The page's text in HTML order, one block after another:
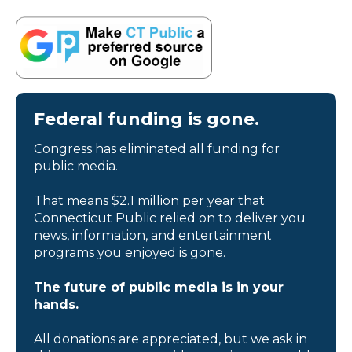
Federal funding is gone.
Congress has eliminated all funding for
public media.
That means $2.1 million per year that
Connecticut Public relied on to deliver you
news, information, and entertainment
programs you enjoyed is gone.
The future of public media is in your
hands.
All donations are appreciated, but we ask in